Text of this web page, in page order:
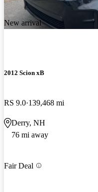
New arrival
2012 Scion xB
RS 9.0 139,468 mi
Derry, NH
76 mi away
Fair Deal